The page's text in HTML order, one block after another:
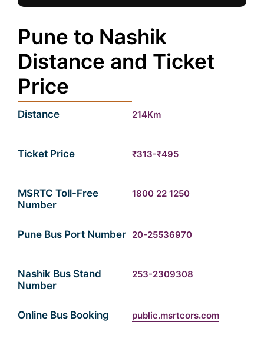
Pune to Nashik
Distance and Ticket
Price
Distance 214Km
Ticket Price ₹313-₹495
MSRTC Toll-Free
Number
1800 22 1250
Pune Bus Port Number 20-25536970
Nashik Bus Stand
Number
253-2309308
Online Bus Booking public.msrtcors.com